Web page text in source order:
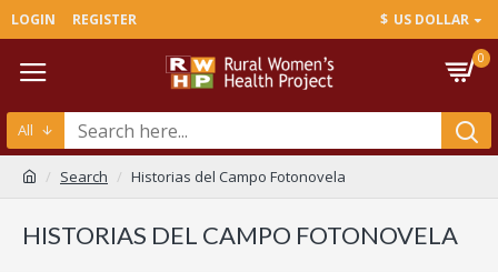
LOGIN REGISTER $ US DOLLAR
0
All
Search Historias del Campo Fotonovela
HISTORIAS DEL CAMPO FOTONOVELA